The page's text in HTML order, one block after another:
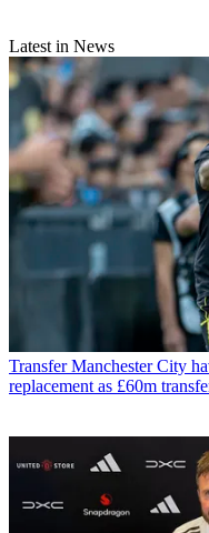
Latest in News
Transfer Manchester City
replacement as £60m